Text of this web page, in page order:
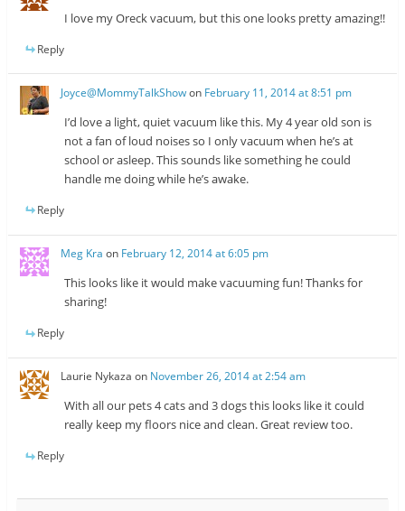
I love my Oreck vacuum, but this one looks pretty amazing!!
Reply
Joyce@MommyTalkShowon February 11, 2014 at 8:51 pm
I’d love a light, quiet vacuum like this. My 4 year old son is
not a fan of loud noises so I only vacuum when he’s at
school or asleep. This sounds like something he could
handle me doing while he’s awake.
Reply
Meg Kra on February 12, 2014 at 6:05 pm
This looks like it would make vacuuming fun! Thanks for
sharing!
Reply
Laurie Nykaza on November 26, 2014 at 2:54 am
With all our pets 4 cats and 3 dogs this looks like it could
really keep my floors nice and clean. Great review too.
Reply